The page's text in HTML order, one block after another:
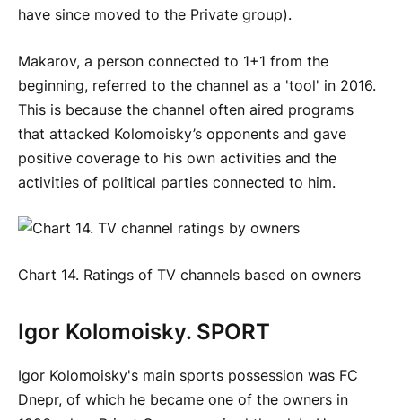
have since moved to the Private group).
Makarov, a person connected to 1+1 from the
beginning, referred to the channel as a 'tool' in 2016.
This is because the channel often aired programs
that attacked Kolomoisky’s opponents and gave
positive coverage to his own activities and the
activities of political parties connected to him.
Chart 14. Ratings of TV channels based on owners
Igor Kolomoisky. SPORT
Igor Kolomoisky's main sports possession was FC
Dnepr, of which he became one of the owners in